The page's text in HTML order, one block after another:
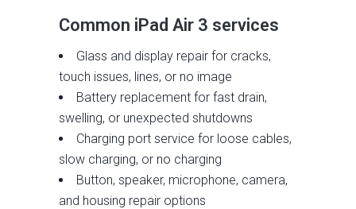
Common iPad Air 3 services
Glass and display repair for cracks,
touch issues, lines, or no image
Battery replacement for fast drain,
swelling, or unexpected shutdowns
Charging port service for loose cables,
slow charging, or no charging
Button, speaker, microphone, camera,
and housing repair options